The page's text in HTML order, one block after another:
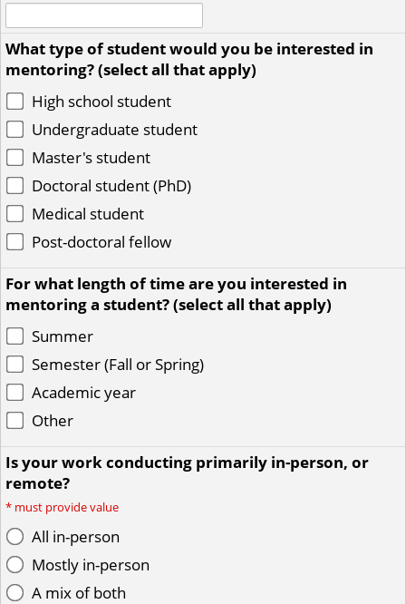
What type of student would you be interested in
mentoring? (select all that apply)
High school student
Undergraduate student
Master's student
Doctoral student (PhD)
Medical student
Post-doctoral fellow
For what length of time are you interested in
mentoring a student? (select all that apply)
Summer
Semester (Fall or Spring)
Academic year
Other
Is your work conducting primarily in-person, or
remote?
* must provide value
All in-person
Mostly in-person
A mix of both